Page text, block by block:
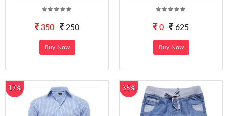
350 250
Buy Now
0 625
Buy Now
17% 35%